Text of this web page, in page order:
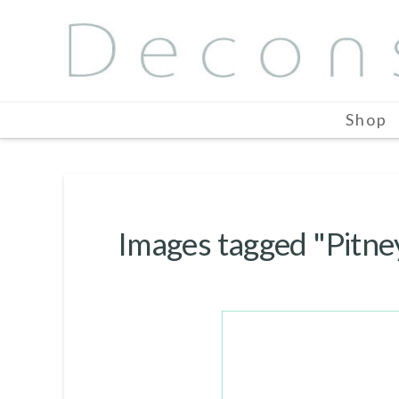
Shop
Images tagged